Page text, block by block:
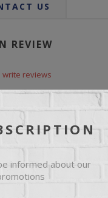
US
REVIEW
write reviews
informed about our